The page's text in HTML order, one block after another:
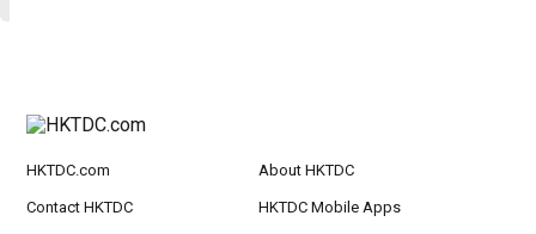
HKTDC.com About HKTDC
Contact HKTDC HKTDC Mobile Apps